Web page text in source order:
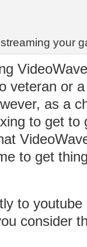
your
veteran or
as a
to get to
to get
to
consider